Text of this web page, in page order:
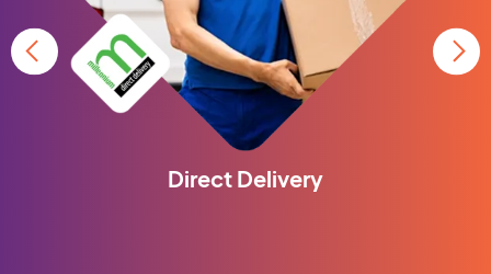
Direct Delivery